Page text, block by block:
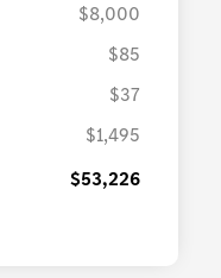
$8,000
$85
$37
$1,495
$53,226